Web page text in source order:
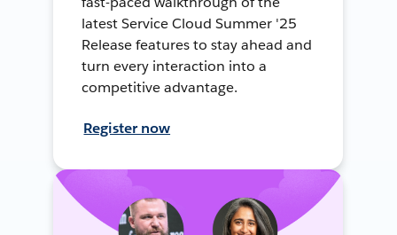
latest Service Cloud Summer '25
Release features to stay ahead and
turn every interaction into a
competitive advantage.
Register now